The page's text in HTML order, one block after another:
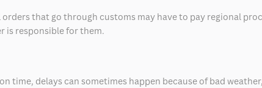
that go through customs may have to pay regional
is responsible for them.
time, delays can sometimes happen because of bad